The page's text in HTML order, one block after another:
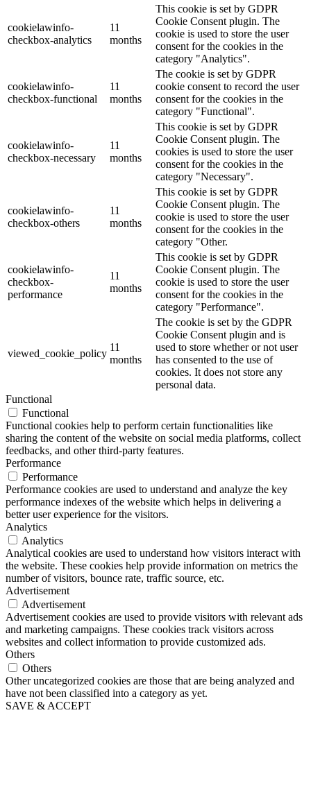
cookielawinfo-
checkbox-analytics
11
months
This cookie is set by GDPR
Cookie Consent plugin. The
cookie is used to store the user
consent for the cookies in the
category "Analytics".
cookielawinfo-
checkbox-functional
11
months
The cookie is set by GDPR
cookie consent to record the user
consent for the cookies in the
category "Functional".
cookielawinfo-
checkbox-necessary
11
months
This cookie is set by GDPR
Cookie Consent plugin. The
cookies is used to store the user
consent for the cookies in the
category "Necessary".
cookielawinfo-
checkbox-others
11
months
This cookie is set by GDPR
Cookie Consent plugin. The
cookie is used to store the user
consent for the cookies in the
category "Other.
cookielawinfo-
checkbox-
performance
11
months
This cookie is set by GDPR
Cookie Consent plugin. The
cookie is used to store the user
consent for the cookies in the
category "Performance".
viewed_cookie_policy
11
months
The cookie is set by the GDPR
Cookie Consent plugin and is
used to store whether or not user
has consented to the use of
cookies. It does not store any
personal data.
Functional
Functional
Functional cookies help to perform certain functionalities like
sharing the content of the website on social media platforms, collect
feedbacks, and other third-party features.
Performance
Performance
Performance cookies are used to understand and analyze the key
performance indexes of the website which helps in delivering a
better user experience for the visitors.
Analytics
Analytics
Analytical cookies are used to understand how visitors interact with
the website. These cookies help provide information on metrics the
number of visitors, bounce rate, traffic source, etc.
Advertisement
Advertisement
Advertisement cookies are used to provide visitors with relevant ads
and marketing campaigns. These cookies track visitors across
websites and collect information to provide customized ads.
Others
Others
Other uncategorized cookies are those that are being analyzed and
have not been classified into a category as yet.
SAVE & ACCEPT